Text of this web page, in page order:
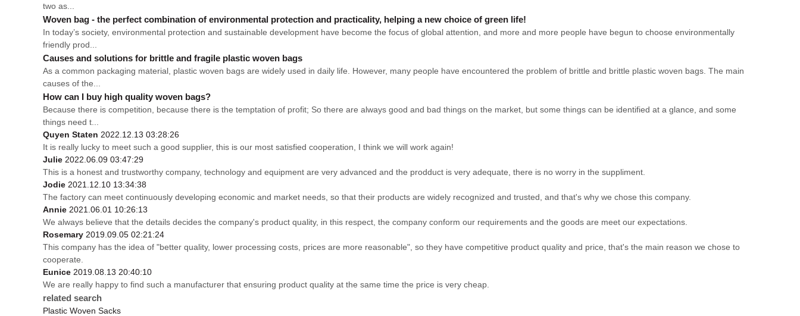
two as...
Woven bag - the perfect combination of environmental protection and practicality, helping a new choice of green life!
In today’s society, environmental protection and sustainable development have become the focus of global attention, and more and more people have begun to choose environmentally
friendly prod...
Causes and solutions for brittle and fragile plastic woven bags
As a common packaging material, plastic woven bags are widely used in daily life. However, many people have encountered the problem of brittle and brittle plastic woven bags. The main
causes of the...
How can I buy high quality woven bags?
Because there is competition, because there is the temptation of profit; So there are always good and bad things on the market, but some things can be identified at a glance, and some
things need t...
Quyen Staten 2022.12.13 03:28:26
It is really lucky to meet such a good supplier, this is our most satisfied cooperation, I think we will work again!
Julie 2022.06.09 03:47:29
This is a honest and trustworthy company, technology and equipment are very advanced and the prodduct is very adequate, there is no worry in the suppliment.
Jodie 2021.12.10 13:34:38
The factory can meet continuously developing economic and market needs, so that their products are widely recognized and trusted, and that's why we chose this company.
Annie 2021.06.01 10:26:13
We always believe that the details decides the company's product quality, in this respect, the company conform our requirements and the goods are meet our expectations.
Rosemary 2019.09.05 02:21:24
This company has the idea of "better quality, lower processing costs, prices are more reasonable", so they have competitive product quality and price, that's the main reason we chose to
cooperate.
Eunice 2019.08.13 20:40:10
We are really happy to find such a manufacturer that ensuring product quality at the same time the price is very cheap.
related search
Plastic Woven Sacks